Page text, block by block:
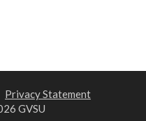
Privacy Statement
GVSU